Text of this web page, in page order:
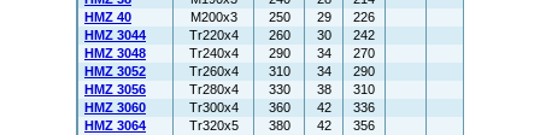
HMZ 40
M200x3 250 29
226
HMZ 3044
Tr220x4 260 30
242
HMZ 3048
Tr240x4 290 34
270
HMZ 3052
Tr260x4 310 34
290
HMZ 3056
Tr280x4 330 38
310
HMZ 3060
Tr300x4 360 42
336
HMZ 3064
Tr320x5 380 42
356